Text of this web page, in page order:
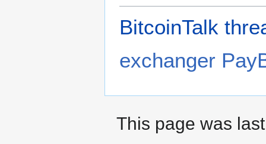
BitcoinTalk
exchanger
This page was